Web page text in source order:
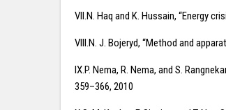
VII.N. Haq and K. Hussain, “Energy
VIII.N. J. Bojeryd, “Method and
IX.P. Nema, R. Nema, and S.
359–366, 2010